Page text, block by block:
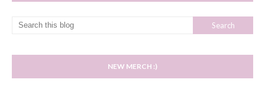
NEW MERCH :)